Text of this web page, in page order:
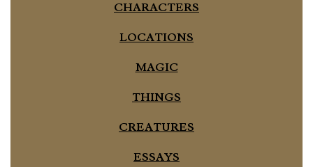
CHARACTERS
LOCATIONS
MAGIC
THINGS
CREATURES
ESSAYS